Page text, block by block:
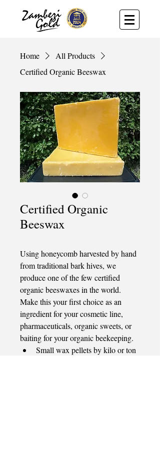
Home
All Products
Certified Organic Beeswax
Certified Organic
Beeswax
Using honeycomb harvested by hand
from traditional bark hives, we
produce one of the few certified
organic beeswaxes in the world.
Make this your first choice as an
ingredient for your cosmetic line,
pharmaceuticals, organic sweets, or
baiting for your organic beekeeping.
Small wax pellets by kilo or ton